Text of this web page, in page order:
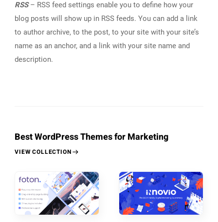
RSS– RSS feed settings enable you to define how your
blog posts will show up in RSS feeds. You can add a link
to author archive, to the post, to your site with your site’s
name as an anchor, and a link with your site name and
description.
Best WordPress Themes for Marketing
VIEW COLLECTION